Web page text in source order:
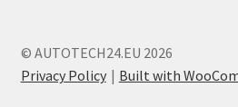
© AUTOTECH24.EU 2026
Privacy Policy
Built with